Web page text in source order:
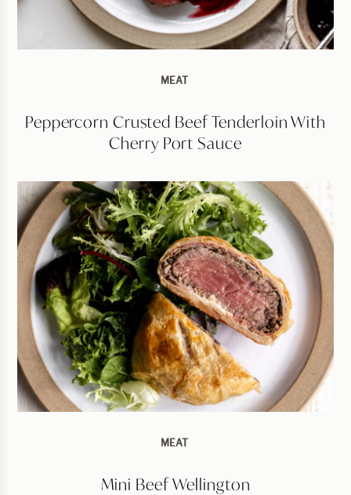
MEAT
Peppercorn Crusted Beef Tenderloin With
Cherry Port Sauce
MEAT
Mini Beef Wellington